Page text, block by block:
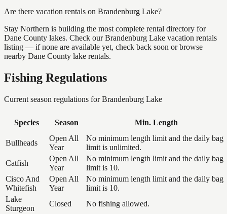
Are there vacation rentals on Brandenburg Lake?
Stay Northern is building the most complete rental directory for
Dane County lakes. Check our Brandenburg Lake vacation rentals
listing — if none are available yet, check back soon or browse
nearby Dane County lake rentals.
Fishing Regulations
Current season regulations forBrandenburg Lake
Species Season Min. Length
Bullheads
Open All
Year
No minimum length limit and the daily bag
limit is unlimited.
Catfish
Open All
Year
No minimum length limit and the daily bag
limit is 10.
Cisco And
Whitefish
Open All
Year
No minimum length limit and the daily bag
limit is 10.
Lake
Sturgeon
Closed
No fishing allowed.